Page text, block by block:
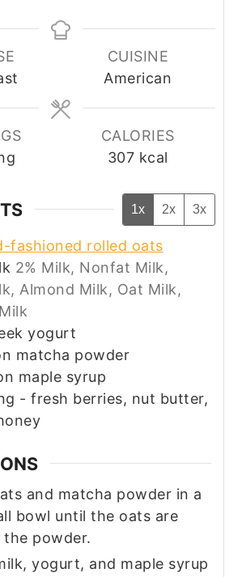
CUISINE
American
CALORIES
307 kcal
1x 2x 3x
fashioned rolled oats
2% Milk, Nonfat Milk,
Almond Milk, Oat Milk,
yogurt
matcha powder
maple syrup
- fresh berries, nut butter,
and matcha powder in a
bowl until the oats are
powder.
yogurt, and maple syrup